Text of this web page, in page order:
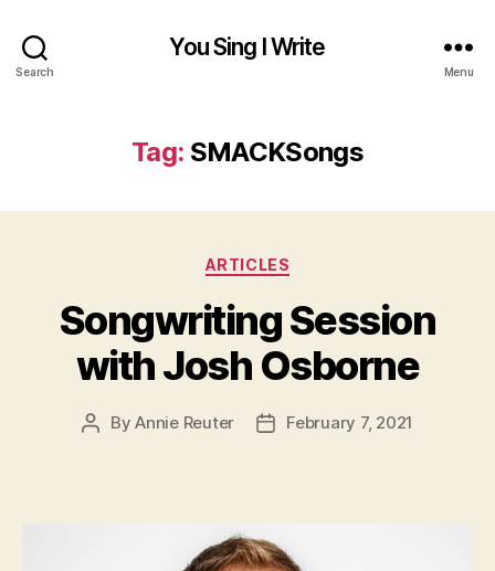
Search
You Sing I Write
Menu
Tag: SMACKSongs
Categories
ARTICLES
Songwriting Session
with Josh Osborne
PostByAnnie Reuter
PostFebruary 7, 2021